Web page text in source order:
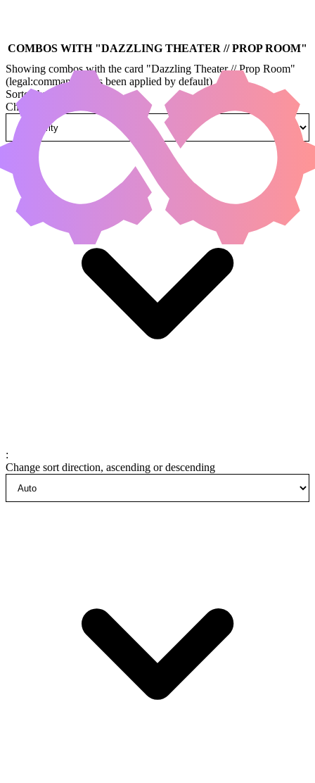
COMBOS WITH "DAZZLING THEATER // PROP ROOM"
Showing combos with the card "Dazzling Theater // Prop Room"
(legal:commander has been applied by default)
Sorted by
Change how combos are sorted
:
Change sort direction, ascending or descending